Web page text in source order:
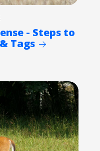
- Steps to
Tags